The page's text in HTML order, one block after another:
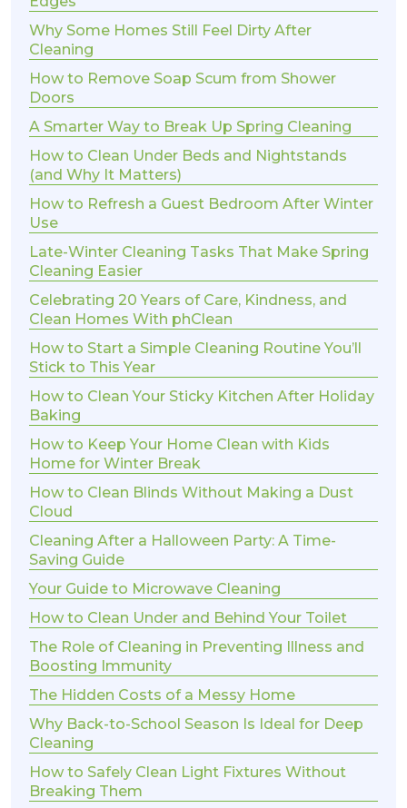
Why Some Homes Still Feel Dirty After
Cleaning
How to Remove Soap Scum from Shower
Doors
A Smarter Way to Break Up Spring Cleaning
How to Clean Under Beds and Nightstands
(and Why It Matters)
How to Refresh a Guest Bedroom After Winter
Use
Late-Winter Cleaning Tasks That Make Spring
Cleaning Easier
Celebrating 20 Years of Care, Kindness, and
Clean Homes With phClean
How to Start a Simple Cleaning Routine You’ll
Stick to This Year
How to Clean Your Sticky Kitchen After Holiday
Baking
How to Keep Your Home Clean with Kids
Home for Winter Break
How to Clean Blinds Without Making a Dust
Cloud
Cleaning After a Halloween Party: A Time-
Saving Guide
Your Guide to Microwave Cleaning
How to Clean Under and Behind Your Toilet
The Role of Cleaning in Preventing Illness and
Boosting Immunity
The Hidden Costs of a Messy Home
Why Back-to-School Season Is Ideal for Deep
Cleaning
How to Safely Clean Light Fixtures Without
Breaking Them